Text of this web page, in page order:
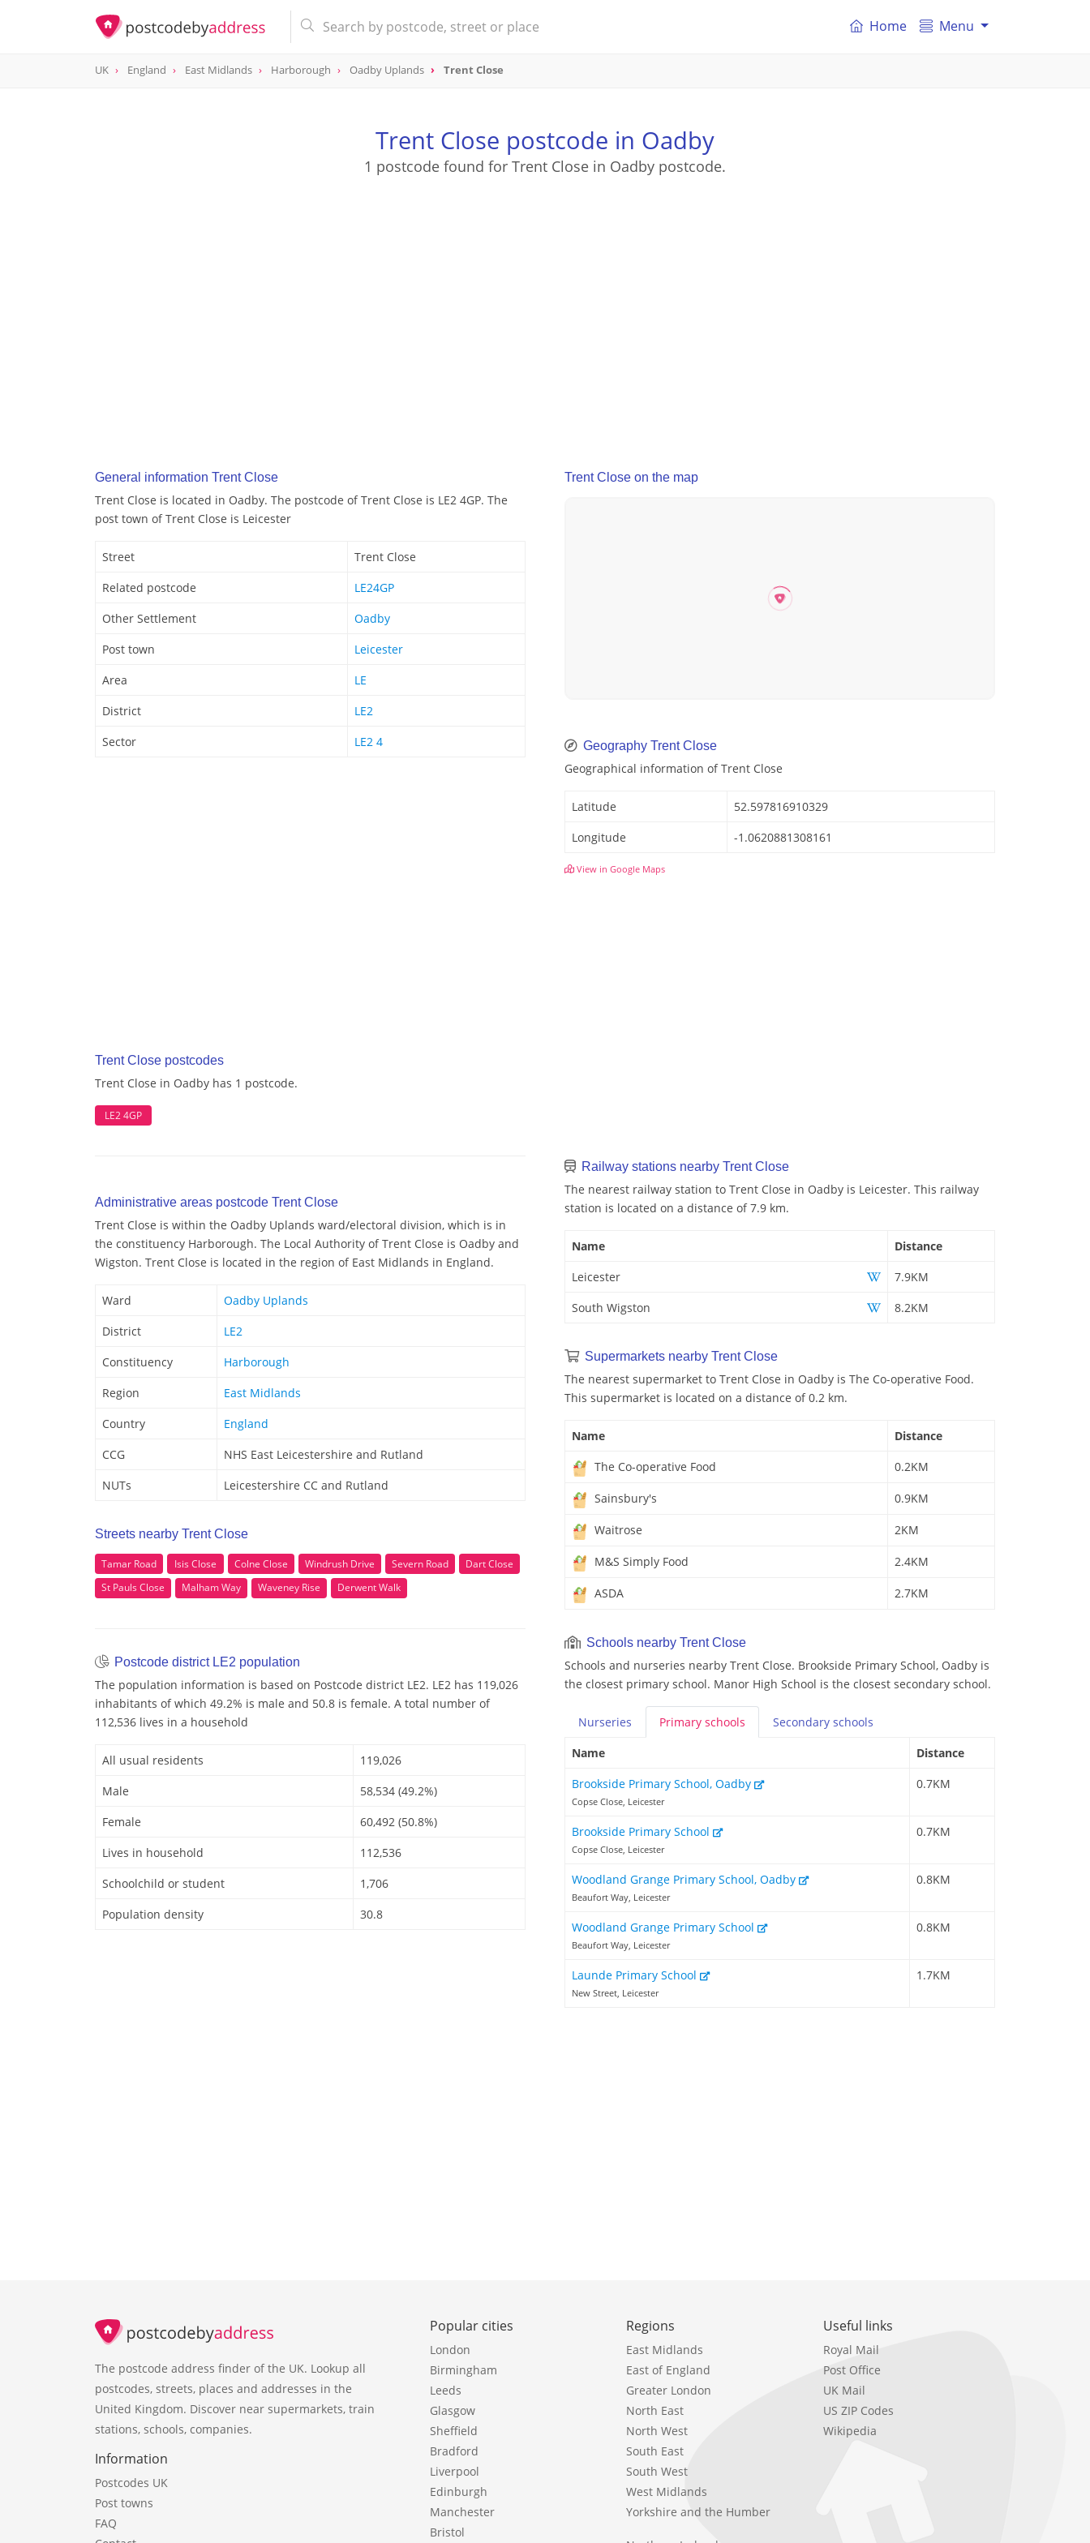
Home Menu
UK England East Midlands Harborough Oadby Uplands Trent Close
Trent Close postcode in Oadby
1 postcode found for Trent Close in Oadby postcode.
General information Trent Close
Trent Close is located in Oadby. The postcode of Trent Close is LE2 4GP. The
post town of Trent Close is Leicester
Street
Trent Close
Related postcode
LE24GP
Other Settlement
Oadby
Post town
Leicester
Area
LE
District
LE2
Sector
LE2 4
Trent Close postcodes
Trent Close in Oadby has 1 postcode.
LE2 4GP
Administrative areas postcode Trent Close
Trent Close is within the Oadby Uplands ward/electoral division, which is in
the constituency Harborough. The Local Authority of Trent Close is Oadby and
Wigston. Trent Close is located in the region of East Midlands in England.
Ward
Oadby Uplands
District
LE2
Constituency
Harborough
Region
East Midlands
Country
England
CCG
NHS East Leicestershire and Rutland
NUTs
Leicestershire CC and Rutland
Streets nearby Trent Close
Tamar Road Isis Close Colne Close Windrush Drive Severn Road
Dart Close
St Pauls Close
Malham Way Waveney Rise Derwent Walk
Postcode district LE2 population
The population information is based on Postcode district LE2. LE2 has 119,026
inhabitants of which 49.2% is male and 50.8 is female. A total number of
112,536 lives in a household
All usual residents
119,026
Male
58,534 (49.2%)
Female
60,492 (50.8%)
Lives in household
112,536
Schoolchild or student
1,706
Population density
30.8
Trent Close on the map
Geography Trent Close
Geographical information of Trent Close
Latitude
52.597816910329
Longitude
-1.0620881308161
View in Google Maps
Railway stations nearby Trent Close
The nearest railway station to Trent Close in Oadby is Leicester. This railway
station is located on a distance of 7.9 km.
Name
Distance
Leicester
7.9KM
South Wigston
8.2KM
Supermarkets nearby Trent Close
The nearest supermarket to Trent Close in Oadby is The Co-operative Food.
This supermarket is located on a distance of 0.2 km.
Name
Distance
The Co-operative Food
0.2KM
Sainsbury's 0.9KM
Waitrose 2KM
M&S Simply Food 2.4KM
ASDA 2.7KM
Schools nearby Trent Close
Schools and nurseries nearby Trent Close. Brookside Primary School, Oadby is
the closest primary school. Manor High School is the closest secondary school.
Nurseries Primary schools Secondary schools
Name
Distance
Brookside Primary School, Oadby
Copse Close, Leicester
0.7KM
Brookside Primary School
Copse Close, Leicester
0.7KM
Woodland Grange Primary School, Oadby
Beaufort Way, Leicester
0.8KM
Woodland Grange Primary School
Beaufort Way, Leicester
0.8KM
Launde Primary School
New Street, Leicester
1.7KM
The postcode address finder of the UK. Lookup all
postcodes, streets, places and addresses in the
United Kingdom. Discover near supermarkets, train
stations, schools, companies.
Information
Postcodes UK
Post towns
FAQ
Popular cities
London
Birmingham
Leeds
Glasgow
Sheffield
Bradford
Liverpool
Edinburgh
Manchester
Bristol
Regions
East Midlands
East of England
Greater London
North East
North West
South East
South West
West Midlands
Yorkshire and the Humber
Useful links
Royal Mail
Post Office
UK Mail
US ZIP Codes
Wikipedia